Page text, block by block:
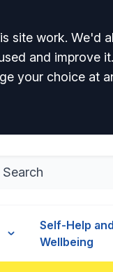
site work. We'd
and improve
your choice at
Self-Help and
Wellbeing